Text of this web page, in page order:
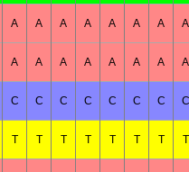
A A A A A A A A
A A A A A A A A
C C C C C C C C
T T T T T T T T